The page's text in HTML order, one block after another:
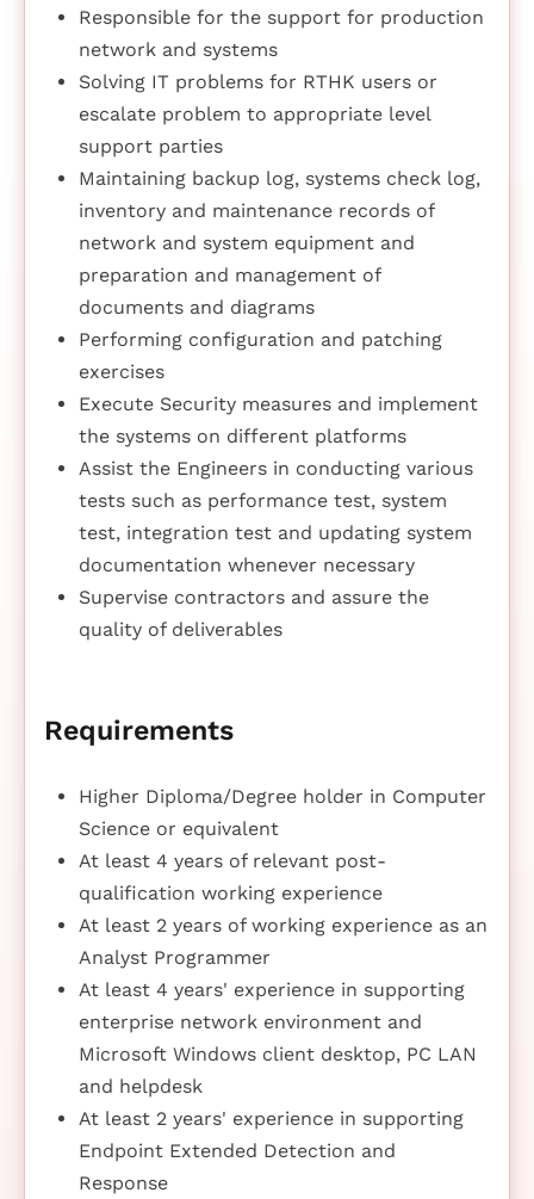
Responsible for the support for production
network and systems
Solving IT problems for RTHK users or
escalate problem to appropriate level
support parties
Maintaining backup log, systems check log,
inventory and maintenance records of
network and system equipment and
preparation and management of
documents and diagrams
Performing configuration and patching
exercises
Execute Security measures and implement
the systems on different platforms
Assist the Engineers in conducting various
tests such as performance test, system
test, integration test and updating system
documentation whenever necessary
Supervise contractors and assure the
quality of deliverables
Requirements
Higher Diploma/Degree holder in Computer
Science or equivalent
At least 4 years of relevant post-
qualification working experience
At least 2 years of working experience as an
Analyst Programmer
At least 4 years' experience in supporting
enterprise network environment and
Microsoft Windows client desktop, PC LAN
and helpdesk
At least 2 years' experience in supporting
Endpoint Extended Detection and
Response